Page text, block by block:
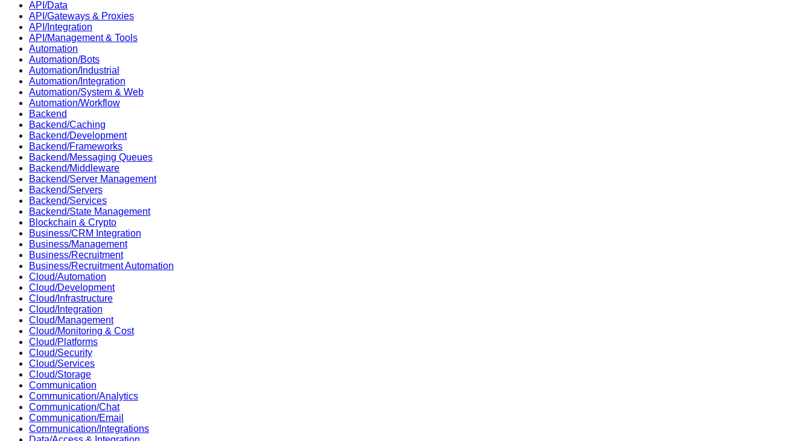
API/Data
API/Gateways & Proxies
API/Integration
API/Management & Tools
Automation
Automation/Bots
Automation/Industrial
Automation/Integration
Automation/System & Web
Automation/Workflow
Backend
Backend/Caching
Backend/Development
Backend/Frameworks
Backend/Messaging Queues
Backend/Middleware
Backend/Server Management
Backend/Servers
Backend/Services
Backend/State Management
Blockchain & Crypto
Business/CRM Integration
Business/Management
Business/Recruitment
Business/Recruitment Automation
Cloud/Automation
Cloud/Development
Cloud/Infrastructure
Cloud/Integration
Cloud/Management
Cloud/Monitoring & Cost
Cloud/Platforms
Cloud/Security
Cloud/Services
Cloud/Storage
Communication
Communication/Analytics
Communication/Chat
Communication/Email
Communication/Integrations